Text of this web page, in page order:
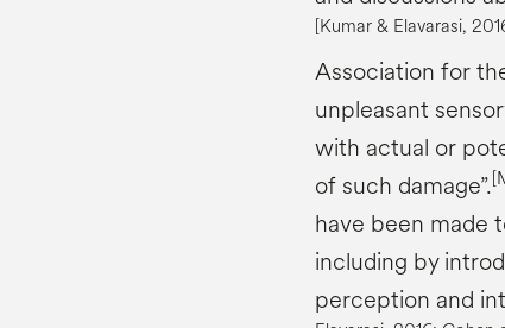
[Kumar & Elavarasi,
Association for
unpleasant
with actual or
of such damage”.[
have been made
including by
perception and